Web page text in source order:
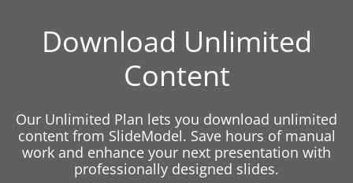
Download Unlimited
Content
Our Unlimited Plan lets you download unlimited
content from SlideModel. Save hours of manual
work and enhance your next presentation with
professionally designed slides.